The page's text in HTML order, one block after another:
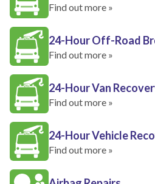
Find out more »
24-Hour Off-Road
Find out more »
24-Hour Van
Find out more »
24-Hour Vehicle
Find out more »